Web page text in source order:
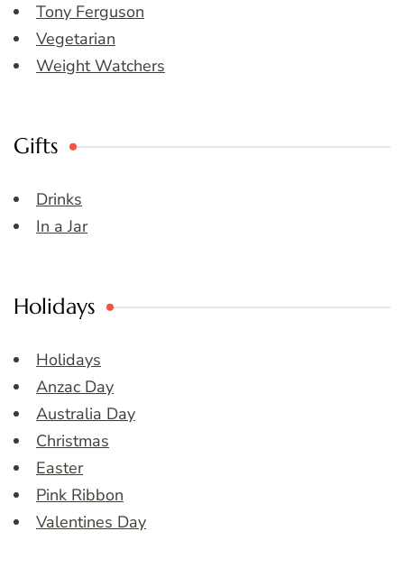
Tony Ferguson
Vegetarian
Weight Watchers
Gifts
Drinks
In a Jar
Holidays
Holidays
Anzac Day
Australia Day
Christmas
Easter
Pink Ribbon
Valentines Day